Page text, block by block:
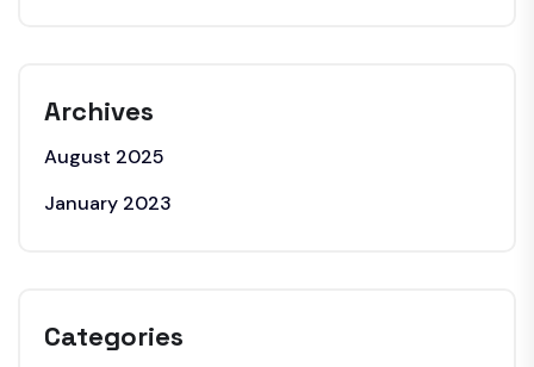
Archives
August 2025
January 2023
Categories